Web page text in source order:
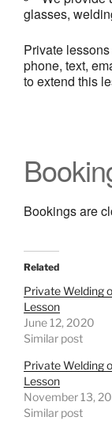
glasses,
Private
phone, text,
to extend this
Bookings are
Related
Private Welding
Lesson
June 12, 2020
Similar post
Private Welding
Lesson
November 13,
Similar post